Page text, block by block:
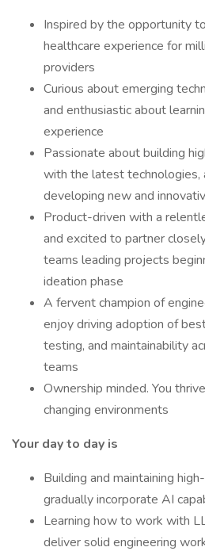
Inspired by the opportunity
healthcare experience for
providers
Curious about emerging
and enthusiastic about
experience
Passionate about building
with the latest technologies,
developing new and
Product-driven with a
and excited to partner
teams leading projects
ideation phase
A fervent champion of
enjoy driving adoption of
testing, and maintainability
teams
Ownership minded. You
changing environments
Your day to day is
Building and maintaining
gradually incorporate AI
Learning how to work with
deliver solid engineering